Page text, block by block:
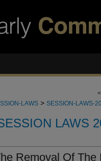
<
LAWS > SESSION-LAWS-
LAWS
Removal Of The